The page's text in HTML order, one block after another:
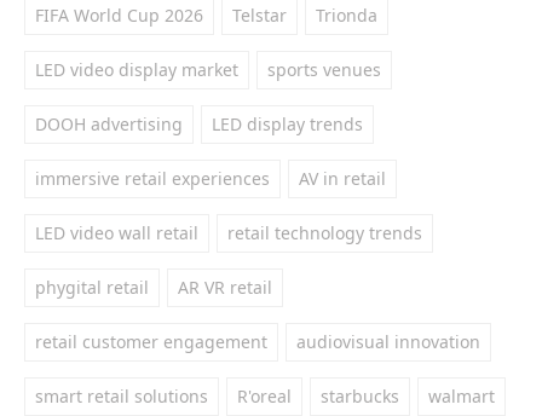
FIFA World Cup 2026 Telstar Trionda
LED video display market sports venues
DOOH advertising LED display trends
immersive retail experiences AV in retail
LED video wall retail retail technology trends
phygital retail AR VR retail
retail customer engagement audiovisual innovation
smart retail solutions R'oreal starbucks walmart